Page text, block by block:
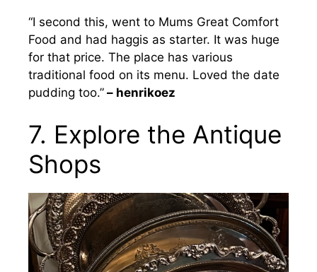
“I second this, went to Mums Great Comfort
Food and had haggis as starter. It was huge
for that price. The place has various
traditional food on its menu. Loved the date
pudding too.” – henrikoez
7. Explore the Antique
Shops